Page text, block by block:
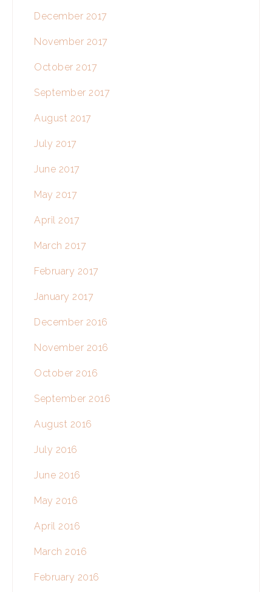
December 2017
November 2017
October 2017
September 2017
August 2017
July 2017
June 2017
May 2017
April 2017
March 2017
February 2017
January 2017
December 2016
November 2016
October 2016
September 2016
August 2016
July 2016
June 2016
May 2016
April 2016
March 2016
February 2016